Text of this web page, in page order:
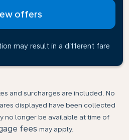
offers
may result in a different fare
and surcharges are included. No
displayed have been collected
no longer be available at time of
fees may apply.